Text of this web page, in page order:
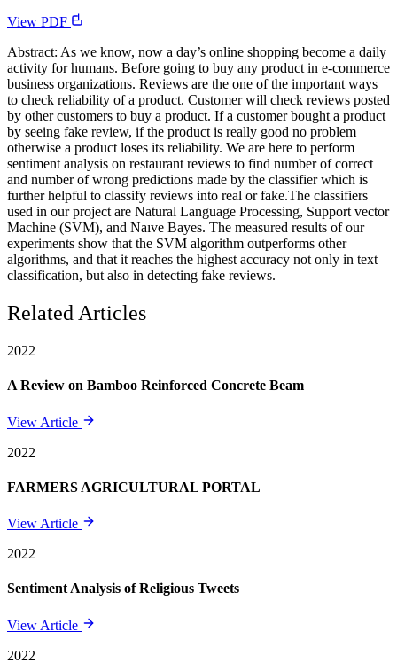
View PDF
Abstract: As we know, now a day’s online shopping become a daily
activity for humans. Before going to buy any product in e-commerce
business organizations. Reviews are the one of the important ways
to check reliability of a product. Customer will check reviews posted
by other customers to buy a product. If a customer bought a product
by seeing fake review, if the product is really good no problem
otherwise a product loses its reliability. We are here to perform
sentiment analysis on restaurant reviews to find number of correct
and number of wrong predictions made by the classifier which is
further helpful to classify reviews into real or fake.The classifiers
used in our project are Natural Language Processing, Support vector
Machine (SVM), and Naıve Bayes. The measured results of our
experiments show that the SVM algorithm outperforms other
algorithms, and that it reaches the highest accuracy not only in text
classification, but also in detecting fake reviews.
Related Articles
2022
A Review on Bamboo Reinforced Concrete Beam
View Article
2022
FARMERS AGRICULTURAL PORTAL
View Article
2022
Sentiment Analysis of Religious Tweets
View Article
2022